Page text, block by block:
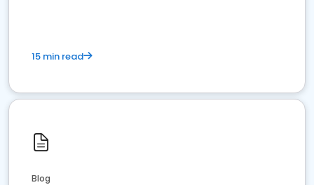
15 min read
Blog